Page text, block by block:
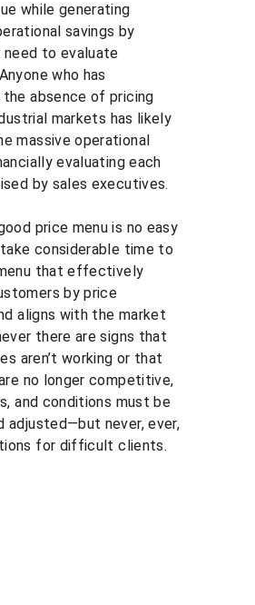
while generating
savings by
need to evaluate
who has
absence of pricing
markets has likely
massive operational
evaluating each
by sales executives.
price menu is no easy
considerable time to
that effectively
by price
aligns with the market
there are signs that
aren’t working or that
no longer competitive,
and conditions must be
adjusted—but never, ever,
for difficult clients.